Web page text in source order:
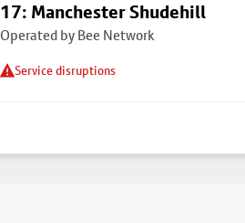
17: Manchester Shudehill
Operated by Bee Network
Service disruptions